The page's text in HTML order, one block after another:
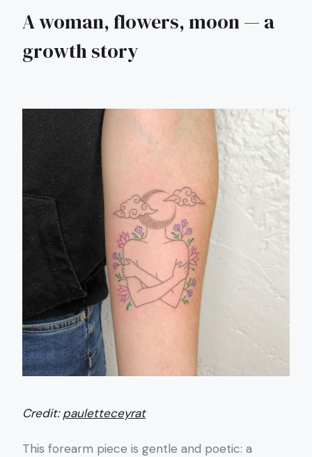
A woman, flowers, moon — a
growth story
Credit:pauletteceyrat
This forearm piece is gentle and poetic: a